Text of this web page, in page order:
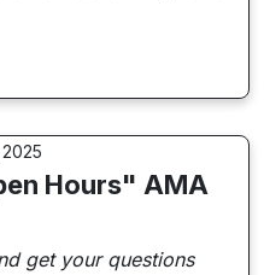
Hours" AMA
get your questions